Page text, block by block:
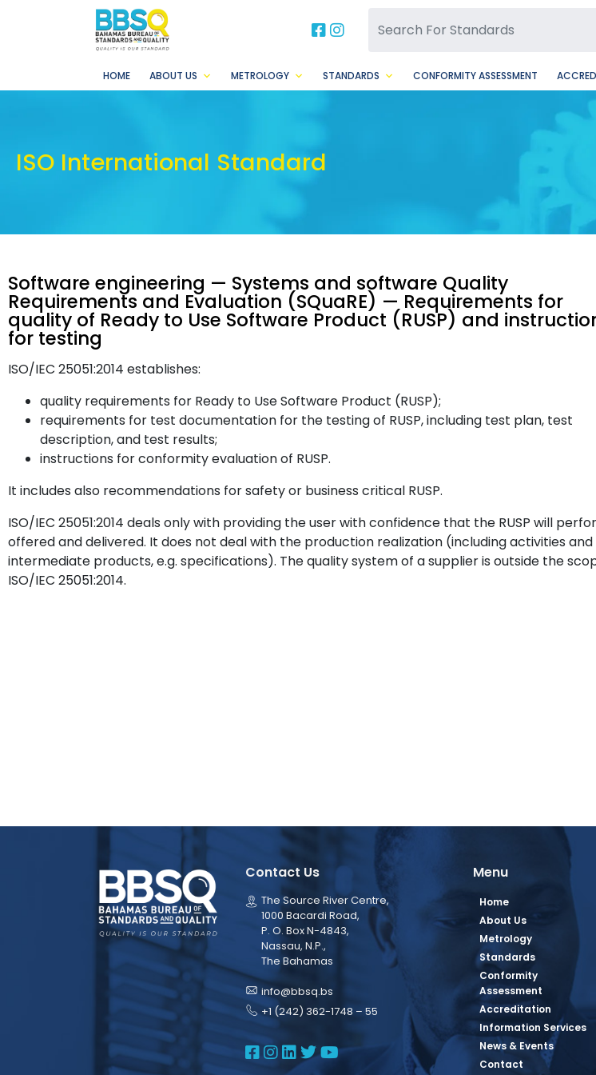
BBSQ Facebook Page
BBSQ Instagram Page
HOME ABOUT US METROLOGY STANDARDS CONFORMITY ASSESSMENT
ISO International Standard
Software engineering — Systems and software Quality
Requirements and Evaluation (SQuaRE) — Requirements for
quality of Ready to Use Software Product (RUSP) and
for testing
ISO/IEC 25051:2014 establishes:
quality requirements for Ready to Use Software Product (RUSP);
requirements for test documentation for the testing of RUSP, including test plan, test
description, and test results;
instructions for conformity evaluation of RUSP.
It includes also recommendations for safety or business critical RUSP.
ISO/IEC 25051:2014 deals only with providing the user with confidence that the RUSP will
offered and delivered. It does not deal with the production realization (including activities and
intermediate products, e.g. specifications). The quality system of a supplier is outside the
ISO/IEC 25051:2014.
Contact Us
The Source River Centre,
1000 Bacardi Road,
P. O. Box N-4843,
Nassau, N.P.,
The Bahamas
info@bbsq.bs
+1 (242) 362-1748 – 55
BBSQ Facebook Page
BBSQ Instagram Page
BBSQ Linkedin Page
BBSQ Twitter Page
BBSQ Youtube Page
Menu
Home
About Us
Metrology
Standards
Conformity
Assessment
Accreditation
Information Services
News & Events
Contact